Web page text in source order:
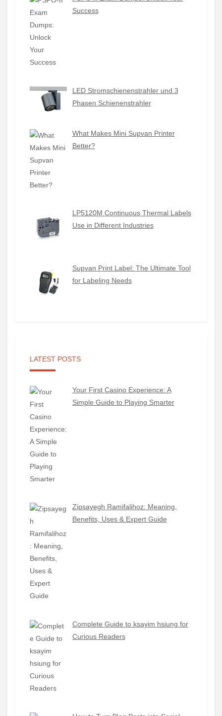
Success
LED Stromschienenstrahler und 3
Phasen Schienenstrahler
What Makes Mini Supvan Printer
Better?
LP5120M Continuous Thermal Labels
Use in Different Industries
Supvan Print Label: The Ultimate Tool
for Labeling Needs
LATEST POSTS
Your First Casino Experience: A
Simple Guide to Playing Smarter
Zipsayegh Ramifalihoz: Meaning,
Benefits, Uses & Expert Guide
Complete Guide to ksayim hsiung for
Curious Readers